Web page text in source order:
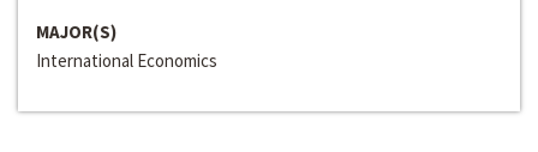
MAJOR(S)
International Economics